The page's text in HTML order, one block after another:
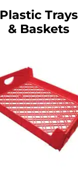
Plastic Trays
& Baskets